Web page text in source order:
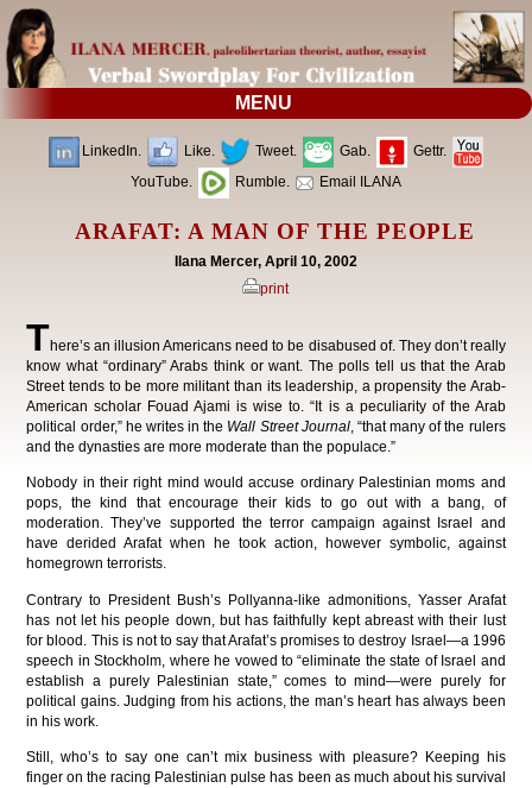
MENU
LinkedIn. Like. Tweet. Gab.
Gettr.
YouTube.
Rumble. Email ILANA
ARAFAT: A MAN OF THE PEOPLE
Ilana Mercer, April 10, 2002
print
There’s an illusion Americans need to be disabused of. They don’t really
know what “ordinary” Arabs think or want. The polls tell us that the Arab
Street tends to be more militant than its leadership, a propensity the Arab-
American scholar Fouad Ajami is wise to. “It is a peculiarity of the Arab
political order,” he writes in the Wall Street Journal, “that many of the rulers
and the dynasties are more moderate than the populace.”
Nobody in their right mind would accuse ordinary Palestinian moms and
pops, the kind that encourage their kids to go out with a bang, of
moderation. They’ve supported the terror campaign against Israel and
have derided Arafat when he took action, however symbolic, against
homegrown terrorists.
Contrary to President Bush’s Pollyanna-like admonitions, Yasser Arafat
has not let his people down, but has faithfully kept abreast with their lust
for blood. This is not to say that Arafat’s promises to destroy Israel—a 1996
speech in Stockholm, where he vowed to “eliminate the state of Israel and
establish a purely Palestinian state,” comes to mind—were purely for
political gains. Judging from his actions, the man’s heart has always been
in his work.
Still, who’s to say one can’t mix business with pleasure? Keeping his
finger on the racing Palestinian pulse has been as much about his survival